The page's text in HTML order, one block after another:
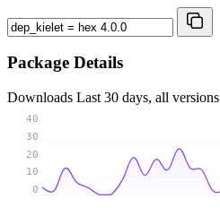
Package Details
Downloads Last 30 days, all versions
0
10
20
30
40